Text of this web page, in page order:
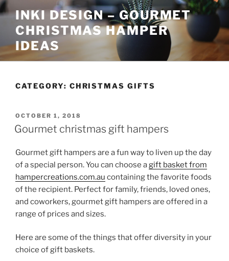
Skip
to
content
INKI DESIGN – GOURMET
CHRISTMAS HAMPER
IDEAS
CATEGORY: CHRISTMAS GIFTS
POSTED
ON
OCTOBER 1, 2018
Gourmet christmas gift hampers
Gourmet gift hampers are a fun way to liven up the day
of a special person. You can choose agift basket from
hampercreations.com.au containing the favorite foods
of the recipient. Perfect for family, friends, loved ones,
and coworkers, gourmet gift hampers are offered in a
range of prices and sizes.
Here are some of the things that offer diversity in your
choice of gift baskets.